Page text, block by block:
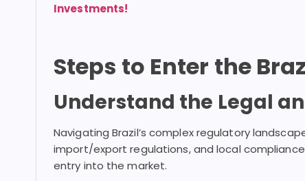
Investments!
Steps to Enter the
Understand the Legal
Navigating Brazil’s complex regulatory
import/export regulations, and local
entry into the market.